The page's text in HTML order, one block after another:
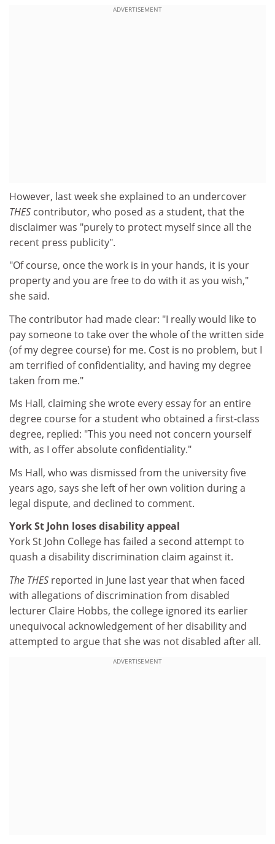
ADVERTISEMENT
However, last week she explained to an undercover
THES contributor, who posed as a student, that the
disclaimer was "purely to protect myself since all the
recent press publicity".
"Of course, once the work is in your hands, it is your
property and you are free to do with it as you wish,"
she said.
The contributor had made clear: "I really would like to
pay someone to take over the whole of the written side
(of my degree course) for me. Cost is no problem, but I
am terrified of confidentiality, and having my degree
taken from me."
Ms Hall, claiming she wrote every essay for an entire
degree course for a student who obtained a first-class
degree, replied: "This you need not concern yourself
with, as I offer absolute confidentiality."
Ms Hall, who was dismissed from the university five
years ago, says she left of her own volition during a
legal dispute, and declined to comment.
York St John loses disability appeal
York St John College has failed a second attempt to
quash a disability discrimination claim against it.
The THES reported in June last year that when faced
with allegations of discrimination from disabled
lecturer Claire Hobbs, the college ignored its earlier
unequivocal acknowledgement of her disability and
attempted to argue that she was not disabled after all.
ADVERTISEMENT